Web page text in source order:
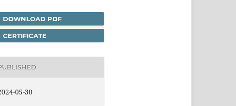
DOWNLOAD PDF
CERTIFICATE
05-30